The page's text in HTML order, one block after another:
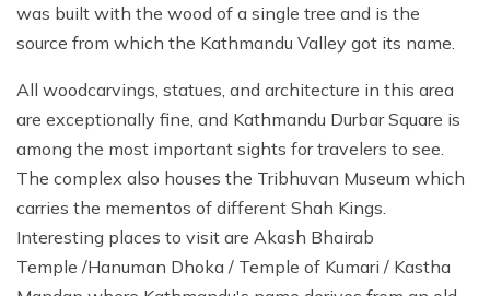
was built with the wood of a single tree and is the
source from which the Kathmandu Valley got its name.
All woodcarvings, statues, and architecture in this area
are exceptionally fine, and Kathmandu Durbar Square is
among the most important sights for travelers to see.
The complex also houses the Tribhuvan Museum which
carries the mementos of different Shah Kings.
Interesting places to visit are Akash Bhairab
Temple /Hanuman Dhoka / Temple of Kumari / Kastha